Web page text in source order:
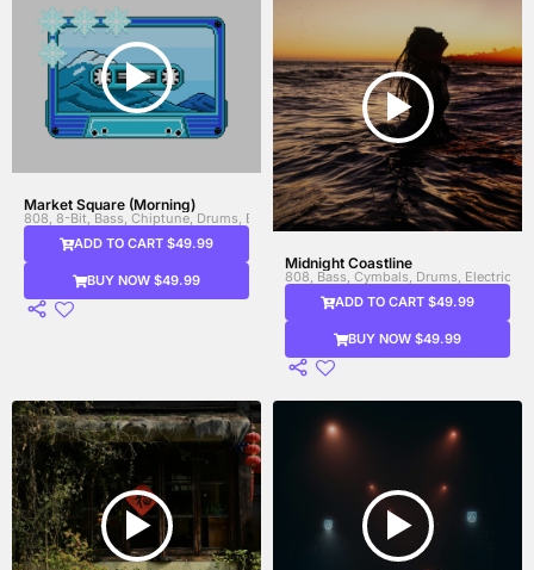
Market Square (Morning)
808, 8-Bit, Bass, Chiptune, Drums, Electronic Drums, Synth, Synth Bass, Video
ADD TO CART $49.99
BUY NOW $49.99
Midnight Coastline
808, Bass, Cymbals, Drums, Electric
ADD TO CART $49.99
BUY NOW $49.99